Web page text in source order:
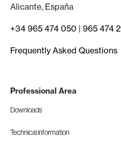
Alicante, España
+34 965 474 050 | 965 474
Frequently Asked Questions
Professional Area
Downloads
Technical information